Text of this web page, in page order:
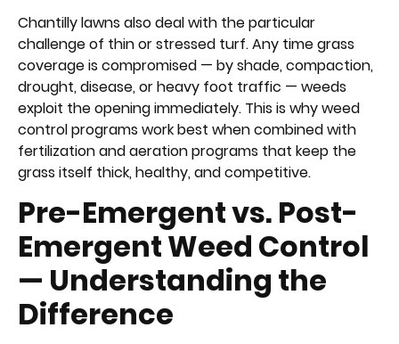
Chantilly lawns also deal with the particular
challenge of thin or stressed turf. Any time grass
coverage is compromised — by shade, compaction,
drought, disease, or heavy foot traffic — weeds
exploit the opening immediately. This is why weed
control programs work best when combined with
fertilization and aeration programs that keep the
grass itself thick, healthy, and competitive.
Pre-Emergent vs. Post-
Emergent Weed Control
— Understanding the
Difference